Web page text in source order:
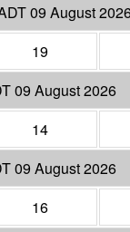
09 August
19
09 August 2026
14
09 August 2026
16